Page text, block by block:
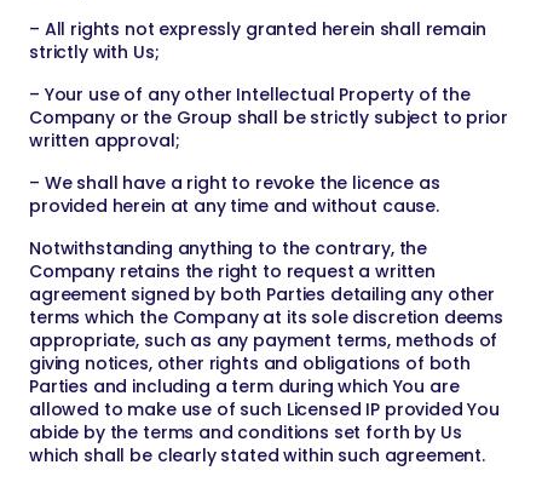
– All rights not expressly granted herein shall remain
strictly with Us;
– Your use of any other Intellectual Property of the
Company or the Group shall be strictly subject to prior
written approval;
– We shall have a right to revoke the licence as
provided herein at any time and without cause.
Notwithstanding anything to the contrary, the
Company retains the right to request a written
agreement signed by both Parties detailing any other
terms which the Company at its sole discretion deems
appropriate, such as any payment terms, methods of
giving notices, other rights and obligations of both
Parties and including a term during which You are
allowed to make use of such Licensed IP provided You
abide by the terms and conditions set forth by Us
which shall be clearly stated within such agreement.